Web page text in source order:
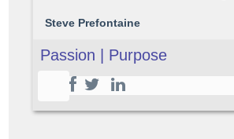
Steve Prefontaine
Passion | Purpose